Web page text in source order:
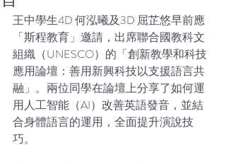
王中學生4D 何泓曦及3D 屈芷悠早前應
「斯程教育」邀請，出席聯合國教科文
組織（UNESCO）的「創新教學和科技
應用論壇：善用新興科技以支援語言共
融」。兩位同學在論壇上分享了如何運
用人工智能（AI）改善英語發音，並結
合身體語言的運用，全面提升演說技
巧。